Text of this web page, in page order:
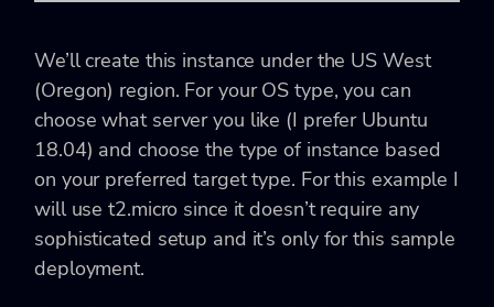
We’ll create this instance under the US West
(Oregon) region. For your OS type, you can
choose what server you like (I prefer Ubuntu
18.04) and choose the type of instance based
on your preferred target type. For this example I
will use t2.micro since it doesn’t require any
sophisticated setup and it’s only for this sample
deployment.